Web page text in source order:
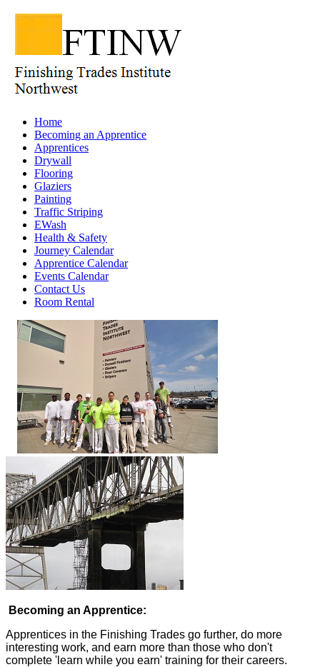
Home
Becoming an Apprentice
Apprentices
Drywall
Flooring
Glaziers
Painting
Traffic Striping
EWash
Health & Safety
Journey Calendar
Apprentice Calendar
Events Calendar
Contact Us
Room Rental
Becoming an Apprentice:
Apprentices in the Finishing Trades go further, do more
interesting work, and earn more than those who don't
complete 'learn while you earn' training for their careers.